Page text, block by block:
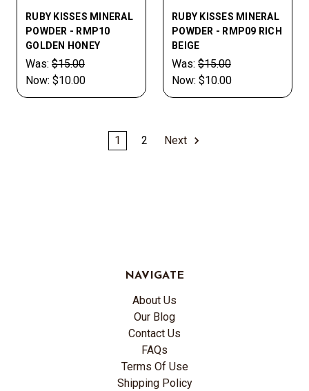
RUBY KISSES MINERAL
POWDER - RMP10
GOLDEN HONEY
Was: $15.00
Now: $10.00
RUBY KISSES MINERAL
POWDER - RMP09 RICH
BEIGE
Was: $15.00
Now: $10.00
1 2 Next
NAVIGATE
About Us
Our Blog
Contact Us
FAQs
Terms Of Use
Shipping Policy